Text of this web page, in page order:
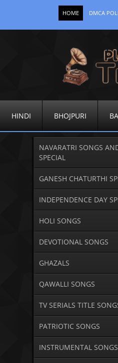
HOME DMCA
HINDI BHOJPURI
NAVARATRI SONGS
SPECIAL
GANESH CHATURTHI
INDEPENDENCE DAY
HOLI SONGS
DEVOTIONAL SONGS
GHAZALS
QAWALLI SONGS
TV SERIALS TITLE
PATRIOTIC SONGS
INSTRUMENTAL SONGS